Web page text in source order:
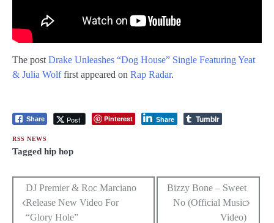
The post Drake Unleashes “Dog House” Single Featuring Yeat
& Julia Wolffirst appeared on Rap Radar.
Share Post Pinterest Share Tumblr
RSS NEWS
Tagged hip hop
Post
navigation
DJ Premier & Roc Marciano
Release New Video For
“Glory Hole”
Bizzy Bone – Sweet
No (Official Music
Video)